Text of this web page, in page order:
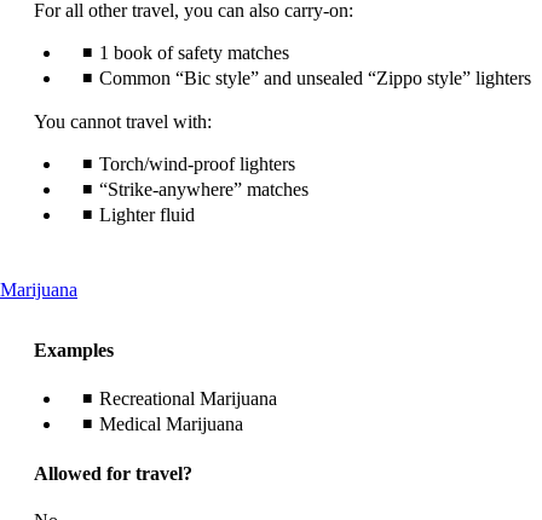
For all other travel, you can also carry-on:
1 book of safety matches
Common “Bic style” and unsealed “Zippo style” lighters
You cannot travel with:
Torch/wind-proof lighters
“Strike-anywhere” matches
Lighter fluid
Marijuana
be
Examples
Recreational Marijuana
Medical Marijuana
Allowed for travel?